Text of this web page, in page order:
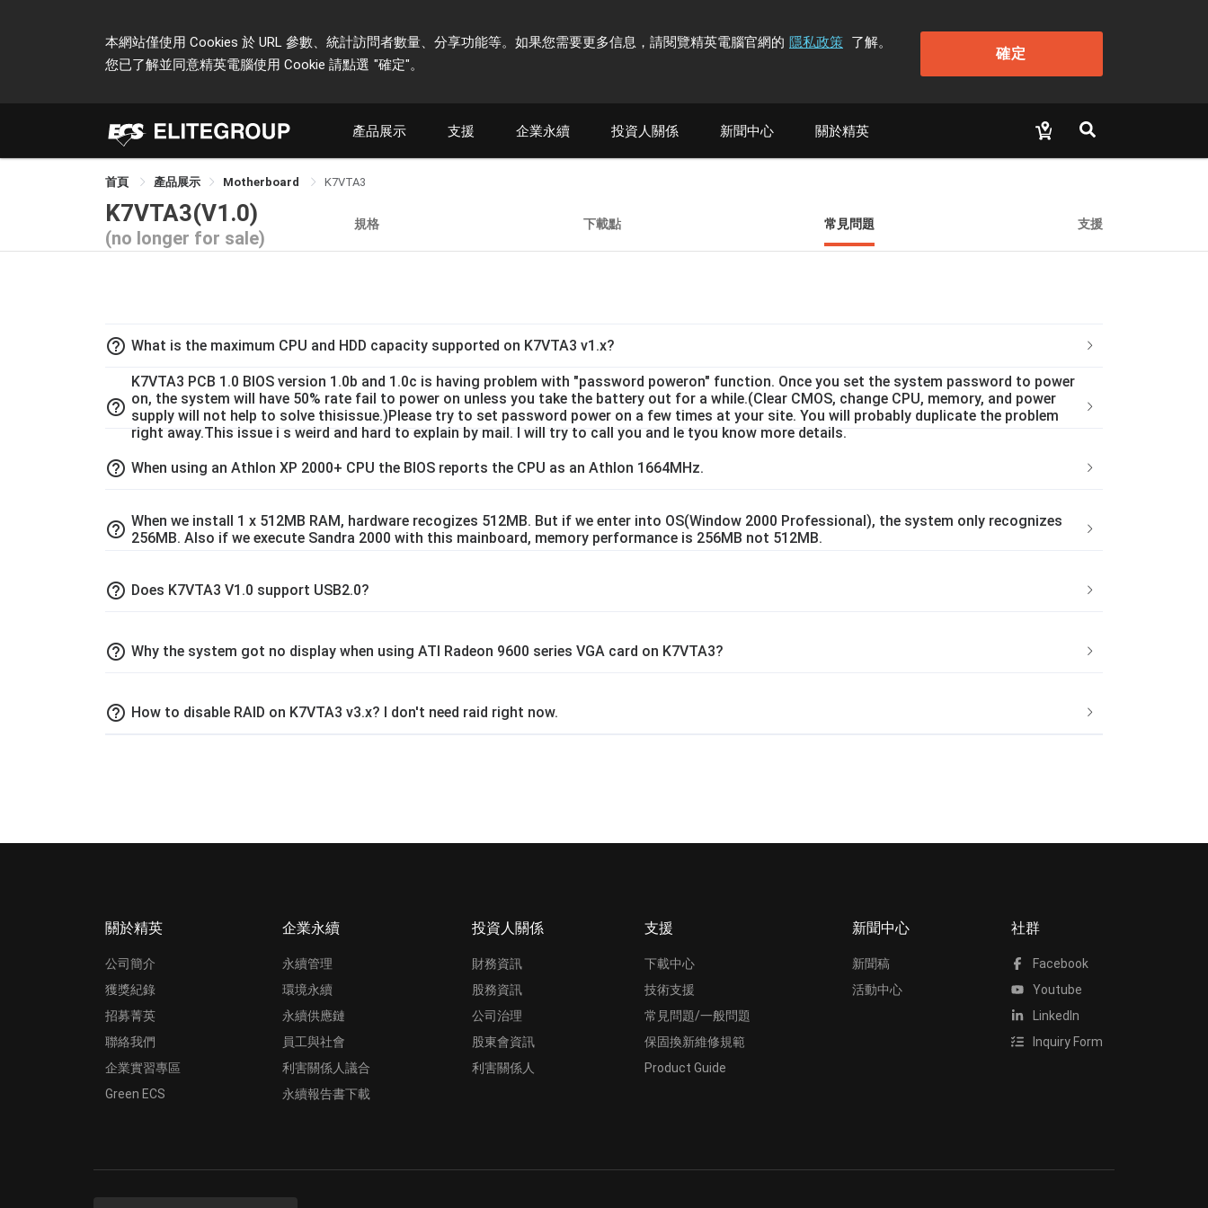
本網站僅使用 Cookies 於 URL 參數、統計訪問者數量、分享功能等。如果您需要更多信息，請閱覽精英電腦官網的 隱私政策 了解。
您已了解並同意精英電腦使用 Cookie 請點選 "確定"。
確定
產品展示 支援 企業永續 投資人關係 新聞中心 關於精英
首頁 產品展示 Motherboard K7VTA3
K7VTA3(V1.0)
(no longer for sale)
規格 下載點 常見問題 支援
help_outline What is the maximum CPU and HDD capacity supported on K7VTA3 v1.x?
help_outline
K7VTA3 PCB 1.0 BIOS version 1.0b and 1.0c is having problem with "password poweron" function. Once you set the system password to power
on, the system will have 50% rate fail to power on unless you take the battery out for a while.(Clear CMOS, change CPU, memory, and power
supply will not help to solve thisissue.)Please try to set password power on a few times at your site. You will probably duplicate the problem
right away.This issue i s weird and hard to explain by mail. I will try to call you and le tyou know more details.
help_outline When using an Athlon XP 2000+ CPU the BIOS reports the CPU as an Athlon 1664MHz.
help_outline When we install 1 x 512MB RAM, hardware recogizes 512MB. But if we enter into OS(Window 2000 Professional), the system only recognizes
256MB. Also if we execute Sandra 2000 with this mainboard, memory performance is 256MB not 512MB.
help_outline Does K7VTA3 V1.0 support USB2.0?
help_outline Why the system got no display when using ATI Radeon 9600 series VGA card on K7VTA3?
help_outline How to disable RAID on K7VTA3 v3.x? I don't need raid right now.
關於精英
公司簡介
獲獎紀錄
招募菁英
聯絡我們
企業實習專區
Green ECS
企業永續
永續管理
環境永續
永續供應鏈
員工與社會
利害關係人議合
永續報告書下載
投資人關係
財務資訊
股務資訊
公司治理
股東會資訊
利害關係人
支援
下載中心
技術支援
常見問題/一般問題
保固換新維修規範
Product Guide
新聞中心
新聞稿
活動中心
社群
Facebook
Youtube
LinkedIn
Inquiry Form